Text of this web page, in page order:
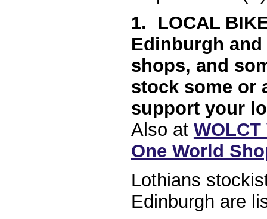
1. LOCAL
Edinburgh
shops, and
stock some or
support your
Also at
One World
Lothians
Edinburgh are